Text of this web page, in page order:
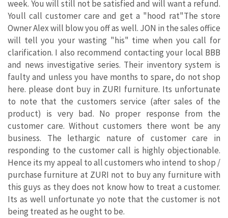
week. You will still not be satisfied and will want a refund.
Youll call customer care and get a "hood rat"The store
Owner Alex will blow you off as well. JON in the sales office
will tell you your wasting "his" time when you call for
clarification. I also recommend contacting your local BBB
and news investigative series. Their inventory system is
faulty and unless you have months to spare, do not shop
here. please dont buy in ZURI furniture. Its unfortunate
to note that the customers service (after sales of the
product) is very bad. No proper response from the
customer care. Without customers there wont be any
business. The lethargic nature of customer care in
responding to the customer call is highly objectionable.
Hence its my appeal to all customers who intend to shop /
purchase furniture at ZURI not to buy any furniture with
this guys as they does not know how to treat a customer.
Its as well unfortunate yo note that the customer is not
being treated as he ought to be.